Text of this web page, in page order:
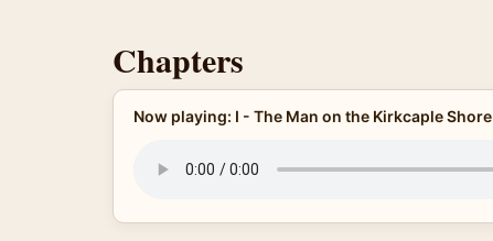
Chapters
Now playing: I - The Man on the Kirkcaple Shore